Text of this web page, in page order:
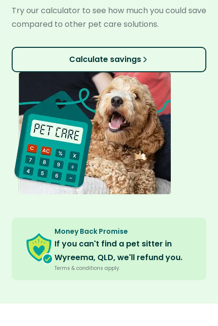
Try our calculator to see how much you could save
compared to other pet care solutions.
Calculate savings
Money Back Promise
If you can't find a pet sitter in
Wyreema, QLD, we'll refund you.
Terms & conditions apply.